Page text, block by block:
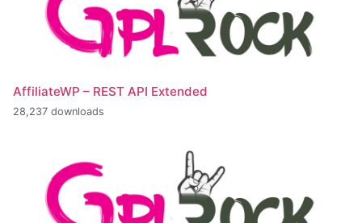
AffiliateWP – REST API Extended
28,237 downloads